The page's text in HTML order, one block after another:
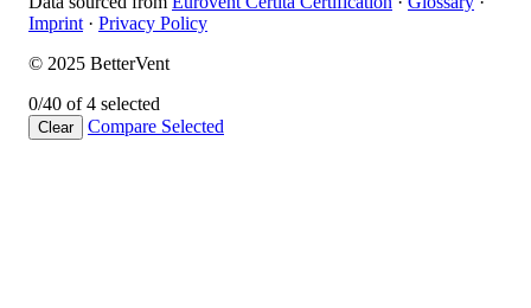
Imprint · Privacy Policy
© 2025 BetterVent
0/40 of 4 selected
Clear Compare Selected